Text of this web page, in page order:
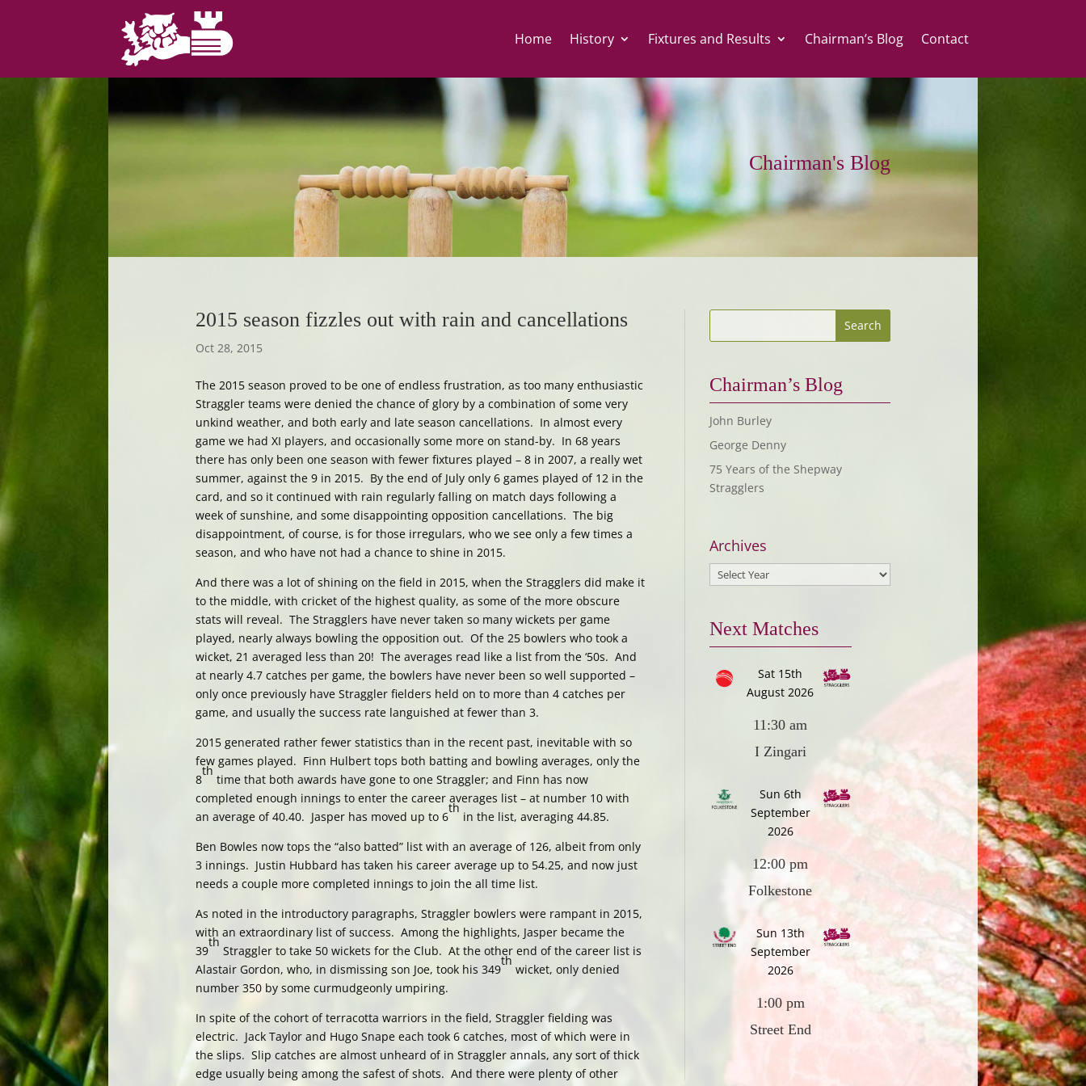
Home History Fixtures and Results Chairman’s Blog Contact
Chairman's Blog
2015 season fizzles out with rain and cancellations
Oct 28, 2015
The 2015 season proved to be one of endless frustration, as too many enthusiastic
Straggler teams were denied the chance of glory by a combination of some very
unkind weather, and both early and late season cancellations. In almost every
game we had XI players, and occasionally some more on stand-by. In 68 years
there has only been one season with fewer fixtures played – 8 in 2007, a really wet
summer, against the 9 in 2015. By the end of July only 6 games played of 12 in the
card, and so it continued with rain regularly falling on match days following a
week of sunshine, and some disappointing opposition cancellations. The big
disappointment, of course, is for those irregulars, who we see only a few times a
season, and who have not had a chance to shine in 2015.
And there was a lot of shining on the field in 2015, when the Stragglers did make it
to the middle, with cricket of the highest quality, as some of the more obscure
stats will reveal. The Stragglers have never taken so many wickets per game
played, nearly always bowling the opposition out. Of the 25 bowlers who took a
wicket, 21 averaged less than 20! The averages read like a list from the ‘50s. And
at nearly 4.7 catches per game, the bowlers have never been so well supported –
only once previously have Straggler fielders held on to more than 4 catches per
game, and usually the success rate languished at fewer than 3.
2015 generated rather fewer statistics than in the recent past, inevitable with so
few games played. Finn Hulbert tops both batting and bowling averages, only the
8
th
time that both awards have gone to one Straggler; and Finn has now
completed enough innings to enter the career averages list – at number 10 with
an average of 40.40. Jasper has moved up to 6
th
in the list, averaging 44.85.
Ben Bowles now tops the “also batted” list with an average of 126, albeit from only
3 innings. Justin Hubbard has taken his career average up to 54.25, and now just
needs a couple more completed innings to join the all time list.
As noted in the introductory paragraphs, Straggler bowlers were rampant in 2015,
with an extraordinary list of success. Among the highlights, Jasper became the
39
th
Straggler to take 50 wickets for the Club. At the other end of the career list is
Alastair Gordon, who, in dismissing son Joe, took his 349
th
wicket, only denied
number 350 by some curmudgeonly umpiring.
In spite of the cohort of terracotta warriors in the field, Straggler fielding was
electric. Jack Taylor and Hugo Snape each took 6 catches, most of which were in
the slips. Slip catches are almost unheard of in Straggler annals, any sort of thick
edge usually being among the safest of shots. And there were plenty of other
Chairman’s Blog
John Burley
George Denny
75 Years of the Shepway
Stragglers
Archives
Next Matches
Sat 15th
August 2026
11:30 am
I Zingari
Sun 6th
September
2026
12:00 pm
Folkestone
Sun 13th
September
2026
1:00 pm
Street End